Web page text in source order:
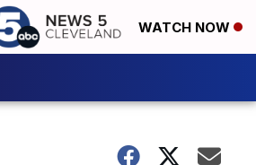
WATCH NOW